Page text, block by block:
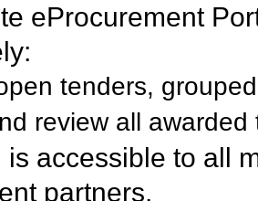
eProcurement
tenders,
review all awarded
is accessible to all
partners.